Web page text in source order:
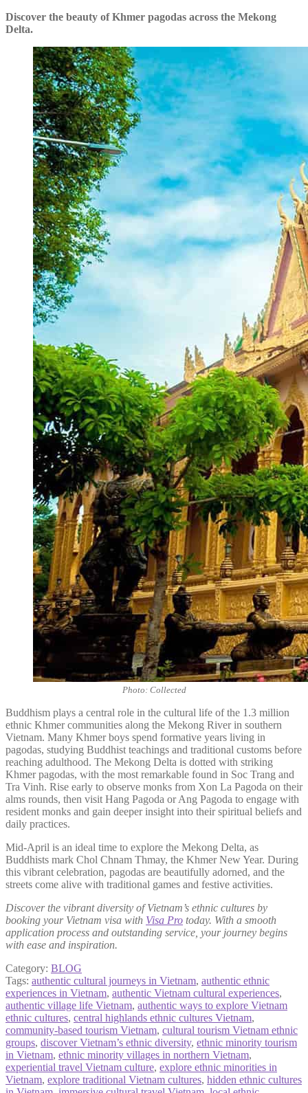
Discover the beauty of Khmer pagodas across the Mekong
Delta.
Photo: Collected
Buddhism plays a central role in the cultural life of the 1.3 million
ethnic Khmer communities along the Mekong River in southern
Vietnam. Many Khmer boys spend formative years living in
pagodas, studying Buddhist teachings and traditional customs before
reaching adulthood. The Mekong Delta is dotted with striking
Khmer pagodas, with the most remarkable found in Soc Trang and
Tra Vinh. Rise early to observe monks from Xon La Pagoda on their
alms rounds, then visit Hang Pagoda or Ang Pagoda to engage with
resident monks and gain deeper insight into their spiritual beliefs and
daily practices.
Mid-April is an ideal time to explore the Mekong Delta, as
Buddhists mark Chol Chnam Thmay, the Khmer New Year. During
this vibrant celebration, pagodas are beautifully adorned, and the
streets come alive with traditional games and festive activities.
Discover the vibrant diversity of Vietnam’s ethnic cultures by
booking your Vietnam visa with Visa Pro today. With a smooth
application process and outstanding service, your journey begins
with ease and inspiration.
Category: BLOG
Tags: authentic cultural journeys in Vietnam, authentic ethnic
experiences in Vietnam, authentic Vietnam cultural experiences,
authentic village life Vietnam, authentic ways to explore Vietnam
ethnic cultures, central highlands ethnic cultures Vietnam,
community-based tourism Vietnam, cultural tourism Vietnam ethnic
groups, discover Vietnam’s ethnic diversity, ethnic minority tourism
in Vietnam, ethnic minority villages in northern Vietnam,
experiential travel Vietnam culture, explore ethnic minorities in
Vietnam, explore traditional Vietnam cultures, hidden ethnic cultures